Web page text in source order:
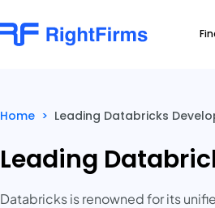
Home > Leading Databricks
Leading
Databricks is renowned for its